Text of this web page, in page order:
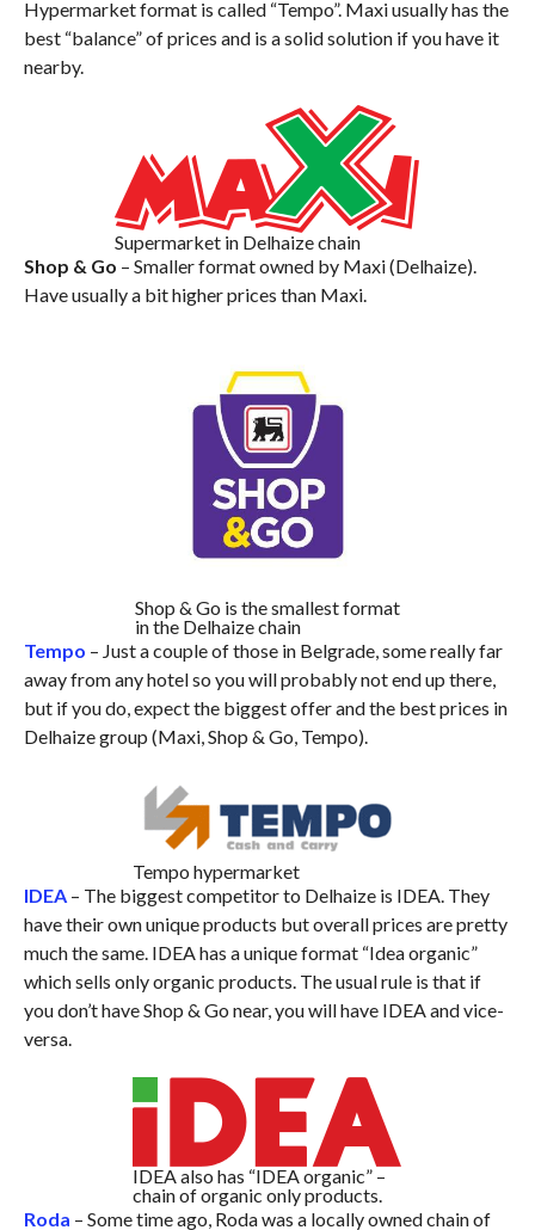
Hypermarket format is called “Tempo”. Maxi usually has the
best “balance” of prices and is a solid solution if you have it
nearby.
Supermarket in Delhaize chain
Shop & Go – Smaller format owned by Maxi (Delhaize).
Have usually a bit higher prices than Maxi.
Shop & Go is the smallest format
in the Delhaize chain
Tempo – Just a couple of those in Belgrade, some really far
away from any hotel so you will probably not end up there,
but if you do, expect the biggest offer and the best prices in
Delhaize group (Maxi, Shop & Go, Tempo).
Tempo hypermarket
IDEA – The biggest competitor to Delhaize is IDEA. They
have their own unique products but overall prices are pretty
much the same. IDEA has a unique format “Idea organic”
which sells only organic products. The usual rule is that if
you don’t have Shop & Go near, you will have IDEAand vice-
versa.
IDEA also has “IDEA organic” –
chain of organic only products.
Roda – Some time ago, Roda was a locally owned chain of